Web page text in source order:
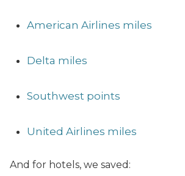
American Airlines miles
Delta miles
Southwest points
United Airlines miles
And for hotels, we saved: